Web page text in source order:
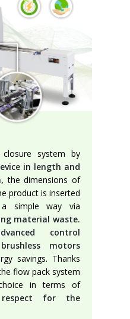
system by
in length and
the dimensions of
product is inserted
simple way via
material waste.
control
motors
savings. Thanks
flow pack system
in terms of
for the